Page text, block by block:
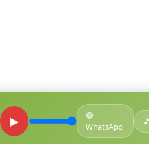
▶
🟢
WhatsApp